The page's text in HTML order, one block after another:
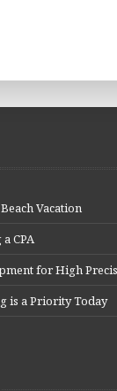
Vacation
CPA
for High
is a Priority Today